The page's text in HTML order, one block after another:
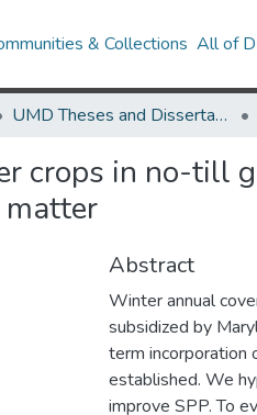
& Collections All of
UMD Theses and Dissertations
crops in no-till
matter
Abstract
Winter annual
subsidized by
term incorporation
established. We
improve SPP. To